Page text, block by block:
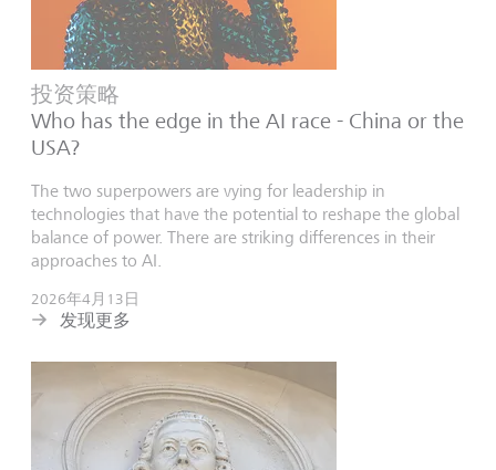
投资策略
Who has the edge in the AI race - China or the
USA?
The two superpowers are vying for leadership in
technologies that have the potential to reshape the global
balance of power. There are striking differences in their
approaches to AI.
2026年4月13日
发现更多